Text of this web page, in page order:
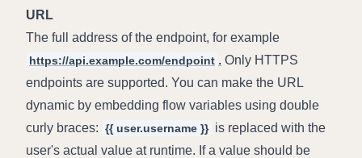
URL
https://api.example.com/endpoint . Only HTTPS
endpoints are supported. You can make the URL
dynamic by embedding flow variables using double
curly braces: {{ user.username }} is replaced with the
user's actual value at runtime. If a value should be